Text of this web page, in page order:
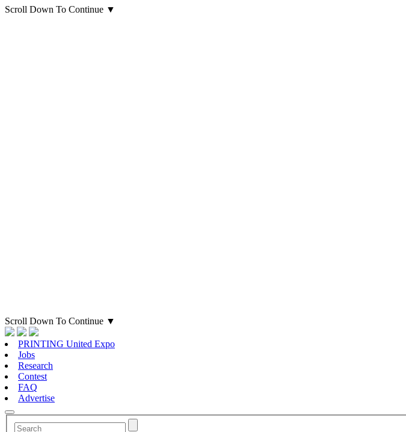
Scroll Down To Continue ▼
Scroll Down To Continue ▼
PRINTING United Expo
Jobs
Research
Contest
FAQ
Advertise